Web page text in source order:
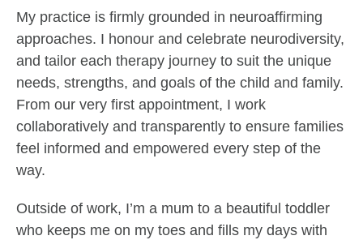
My practice is firmly grounded in neuroaffirming
approaches. I honour and celebrate neurodiversity,
and tailor each therapy journey to suit the unique
needs, strengths, and goals of the child and family.
From our very first appointment, I work
collaboratively and transparently to ensure families
feel informed and empowered every step of the
way.
Outside of work, I’m a mum to a beautiful toddler
who keeps me on my toes and fills my days with